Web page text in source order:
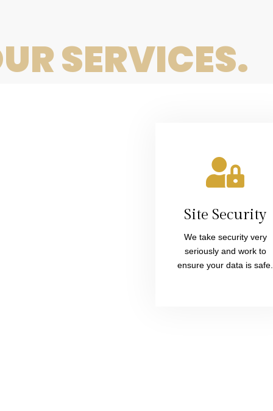
question.
site up
running
soon.
covered.
SERVICES.
Site Security
We take security very
seriously and work to
ensure your data is safe.